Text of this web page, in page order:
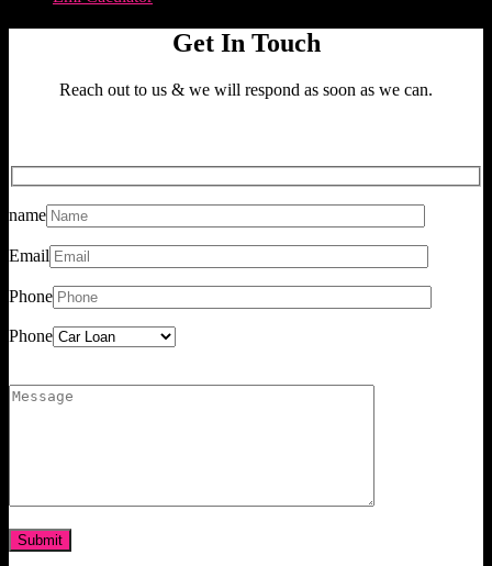
Get In Touch
Reach out to us & we will respond as soon as we can.
name
Email
Phone
Phone